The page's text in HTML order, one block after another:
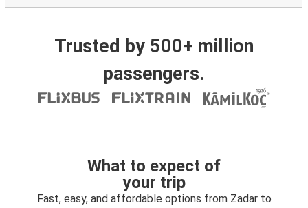
Trusted by 500+ million
passengers.
What to expect of
your trip
Fast, easy, and affordable options from Zadar to